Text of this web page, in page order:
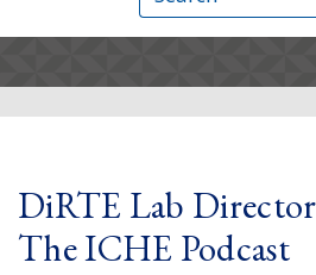
DiRTE Lab
The ICHE Podcast